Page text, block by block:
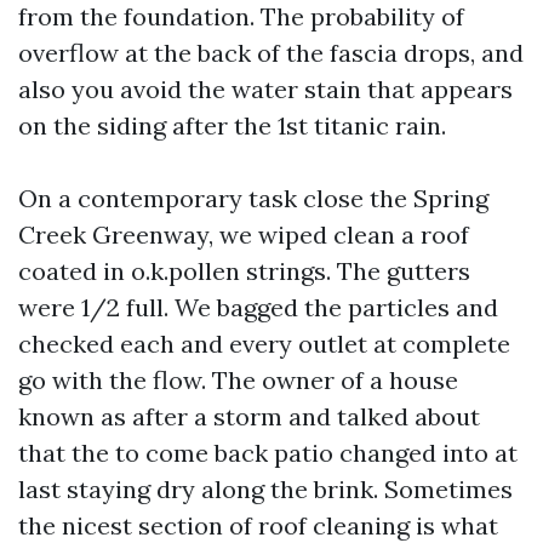
from the foundation. The probability of
overflow at the back of the fascia drops, and
also you avoid the water stain that appears
on the siding after the 1st titanic rain.
On a contemporary task close the Spring
Creek Greenway, we wiped clean a roof
coated in o.k.pollen strings. The gutters
were 1/2 full. We bagged the particles and
checked each and every outlet at complete
go with the flow. The owner of a house
known as after a storm and talked about
that the to come back patio changed into at
last staying dry along the brink. Sometimes
the nicest section of roof cleaning is what